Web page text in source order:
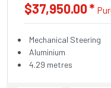
$37,950.00 *
Mechanical Steering
Aluminium
4.29 metres